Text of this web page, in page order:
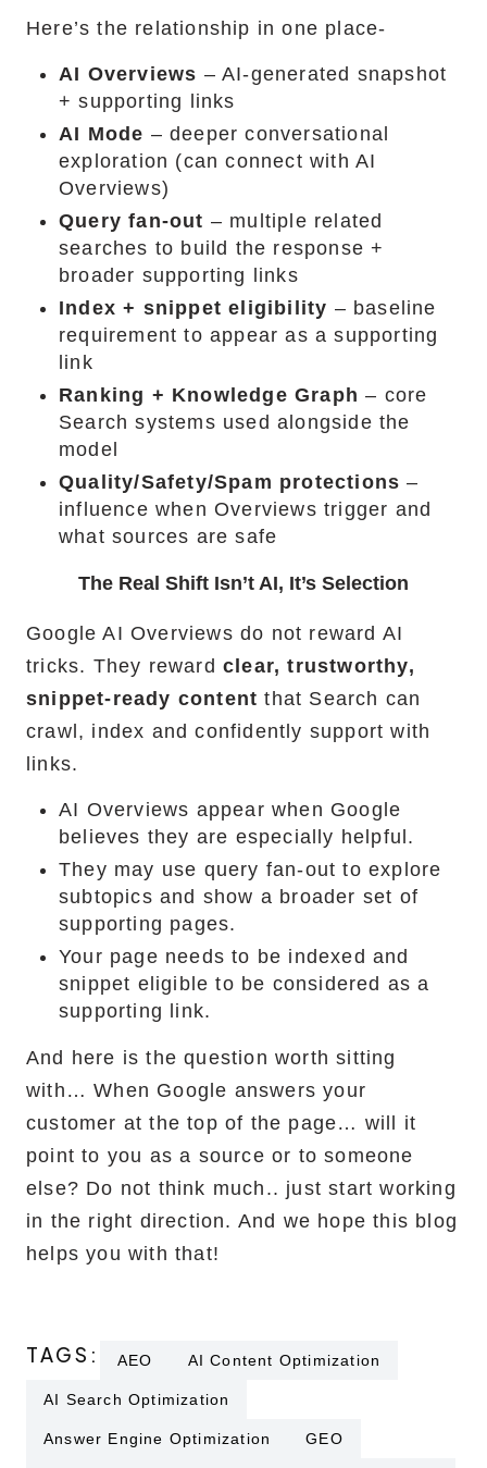
Here’s the relationship in one place-
AI Overviews – AI-generated snapshot
+ supporting links
AI Mode – deeper conversational
exploration (can connect with AI
Overviews)
Query fan-out – multiple related
searches to build the response +
broader supporting links
Index + snippet eligibility – baseline
requirement to appear as a supporting
link
Ranking + Knowledge Graph – core
Search systems used alongside the
model
Quality/Safety/Spam protections –
influence when Overviews trigger and
what sources are safe
The Real Shift Isn’t AI, It’s Selection
Google AI Overviews do not reward AI
tricks. They reward clear, trustworthy,
snippet-ready content that Search can
crawl, index and confidently support with
links.
AI Overviews appear when Google
believes they are especially helpful.
They may use query fan-out to explore
subtopics and show a broader set of
supporting pages.
Your page needs to be indexed and
snippet eligible to be considered as a
supporting link.
And here is the question worth sitting
with… When Google answers your
customer at the top of the page… will it
point to you as a source or to someone
else? Do not think much.. just start working
in the right direction. And we hope this blog
helps you with that!
TAGS: AEO AI Content Optimization
AI Search Optimization
Answer Engine Optimization GEO